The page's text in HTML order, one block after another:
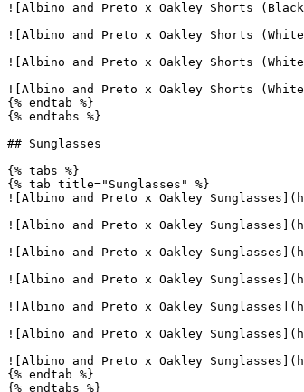
![Albino and Preto x Oakley Shorts
![Albino and Preto x Oakley Shorts
![Albino and Preto x Oakley Shorts
![Albino and Preto x Oakley Shorts
{% endtab %}
{% endtabs %}
## Sunglasses
{% tabs %}
{% tab title="Sunglasses" %}
![Albino and Preto x Oakley
![Albino and Preto x Oakley
![Albino and Preto x Oakley
![Albino and Preto x Oakley
![Albino and Preto x Oakley
![Albino and Preto x Oakley
![Albino and Preto x Oakley
{% endtab %}
{% endtabs %}